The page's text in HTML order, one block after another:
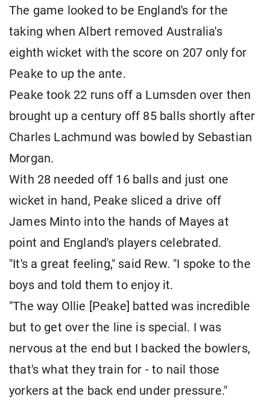
The game looked to be England's for the
taking when Albert removed Australia's
eighth wicket with the score on 207 only for
Peake to up the ante.
Peake took 22 runs off a Lumsden over then
brought up a century off 85 balls shortly after
Charles Lachmund was bowled by Sebastian
Morgan.
With 28 needed off 16 balls and just one
wicket in hand, Peake sliced a drive off
James Minto into the hands of Mayes at
point and England's players celebrated.
"It's a great feeling," said Rew. "I spoke to the
boys and told them to enjoy it.
"The way Ollie [Peake] batted was incredible
but to get over the line is special. I was
nervous at the end but I backed the bowlers,
that's what they train for - to nail those
yorkers at the back end under pressure."